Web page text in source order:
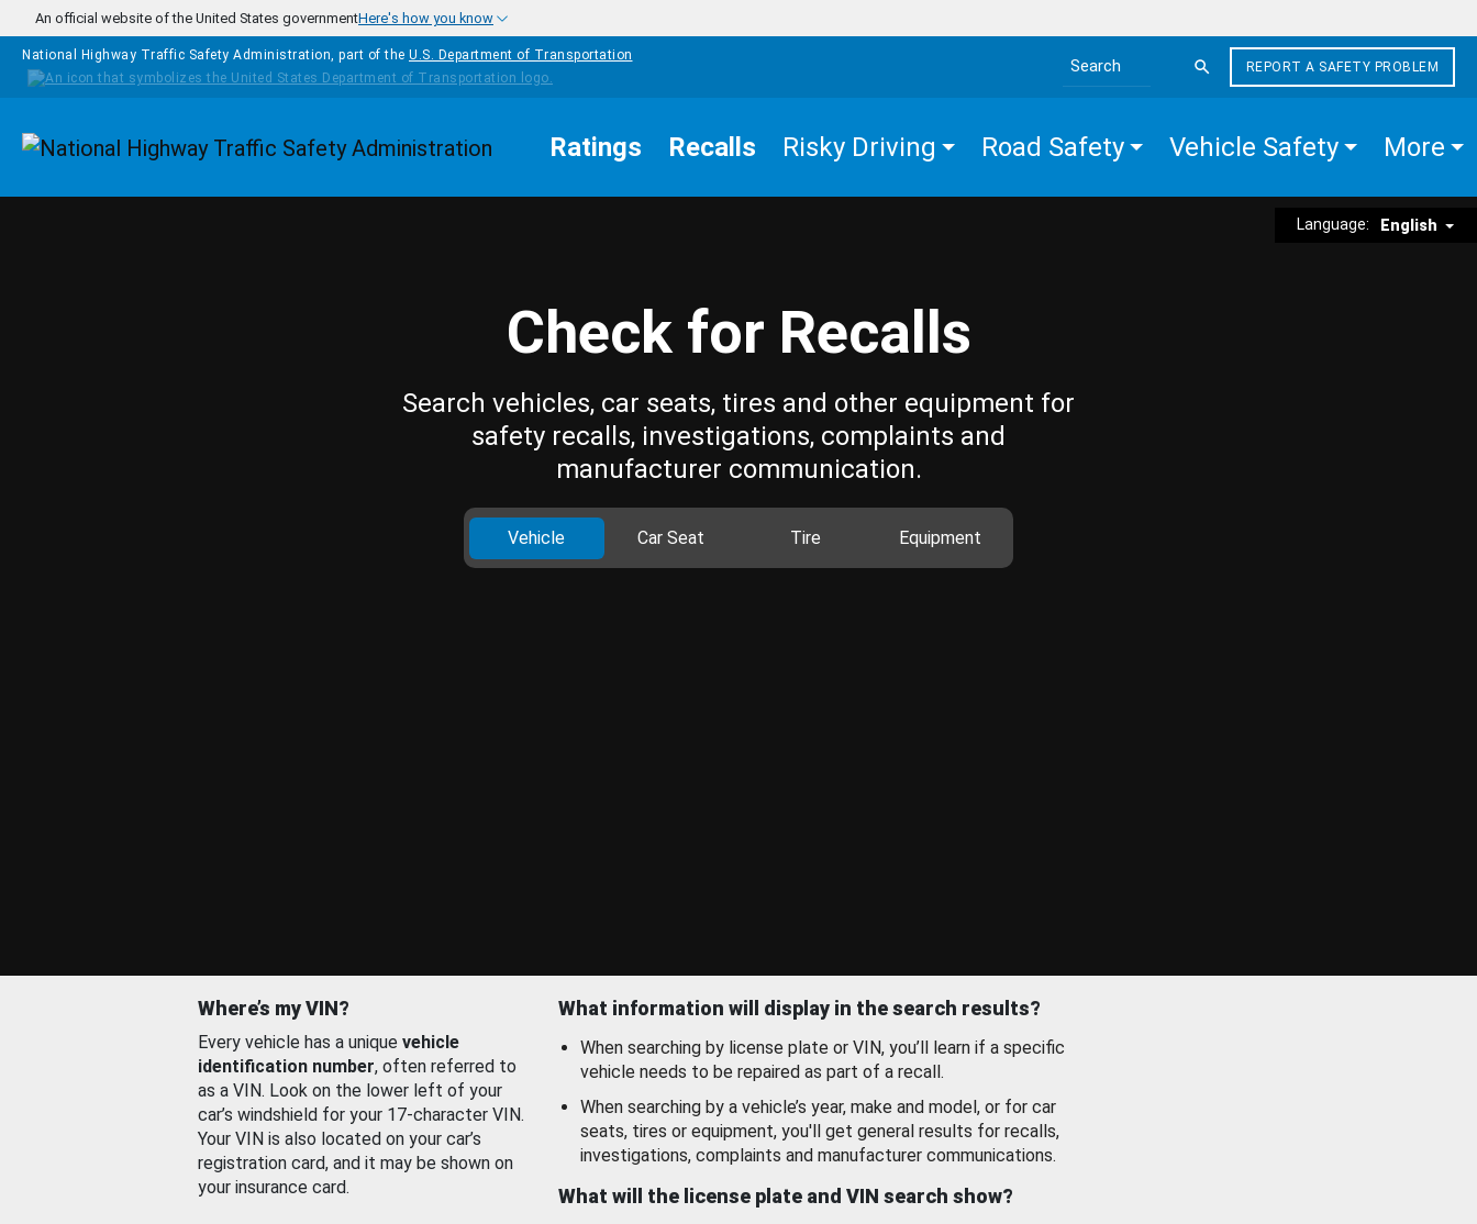
Skip to main content
An official website of the United States governmentHere's how you know
National Highway Traffic Safety Administration, part of the U.S. Department of Transportation
Search the site
REPORT A SAFETY PROBLEM
Homepage Ratings Recalls Risky Driving Road Safety Vehicle Safety More
Language: English
Check for Recalls
Search vehicles, car seats, tires and other equipment for
safety recalls, investigations, complaints and
manufacturer communication.
Vehicle Car Seat Tire Equipment
Where’s my VIN?
Every vehicle has a unique vehicle
identification number, often referred to
as a VIN. Look on the lower left of your
car’s windshield for your 17-character VIN.
Your VIN is also located on your car’s
registration card, and it may be shown on
your insurance card.
What information will display in the search results?
When searching by license plate or VIN, you’ll learn if a specific
vehicle needs to be repaired as part of a recall.
When searching by a vehicle’s year, make and model, or for car
seats, tires or equipment, you'll get general results for recalls,
investigations, complaints and manufacturer communications.
What will the license plate and VIN search show?